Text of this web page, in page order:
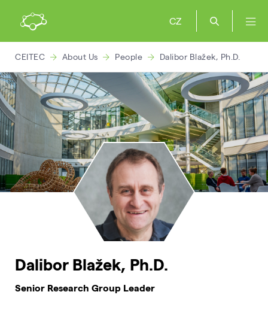
CZ
CEITEC About Us People Dalibor Blažek, Ph.D.
Dalibor Blažek, Ph.D.
Senior Research Group Leader